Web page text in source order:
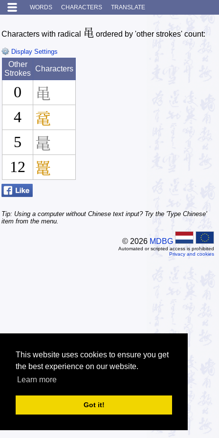
This website uses cookies to ensure you get
the best experience on our website.
Learn more
Got it!
WORDS CHARACTERS TRANSLATE
Characters with radical 黾 ordered by 'other strokes' count:
Display Settings
Other
Strokes
Characters
0
黾
4
鼋
5
鼌
12
鼍
Tip: Using a computer without Chinese text input? Try the 'Type Chinese'
item from the menu.
© 2026 MDBG
Automated or scripted access is prohibited
Privacy and cookies